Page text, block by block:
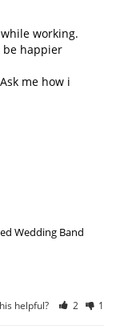
working.
be happier
me how i
Wedding Band
helpful? 2 1